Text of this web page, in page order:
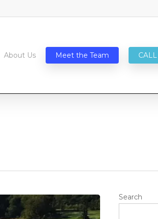
About Us Meet the Team
Search